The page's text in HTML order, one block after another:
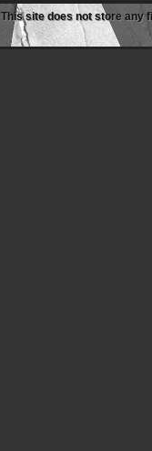
This site does not store any